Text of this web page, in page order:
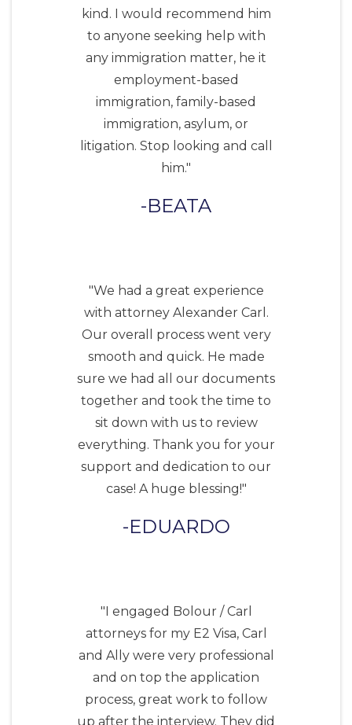
kind. I would recommend him
to anyone seeking help with
any immigration matter, he it
employment-based
immigration, family-based
immigration, asylum, or
litigation. Stop looking and call
him."
BEATA
"We had a great experience
with attorney Alexander Carl.
Our overall process went very
smooth and quick. He made
sure we had all our documents
together and took the time to
sit down with us to review
everything. Thank you for your
support and dedication to our
case! A huge blessing!"
EDUARDO
"I engaged Bolour / Carl
attorneys for my E2 Visa, Carl
and Ally were very professional
and on top the application
process, great work to follow
up after the interview. They did